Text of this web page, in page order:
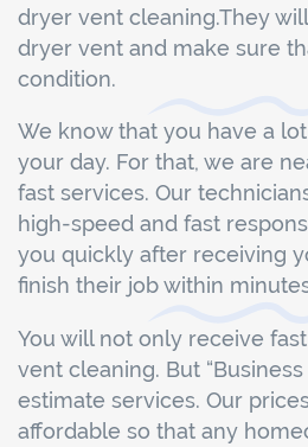
dryer vent cleaning.They
dryer vent and make sure
condition.
We know that you have a
your day. For that, we are
fast services. Our
high-speed and fast
you quickly after receiving
finish their job within
You will not only receive
vent cleaning. But
estimate services. Our
affordable so that any